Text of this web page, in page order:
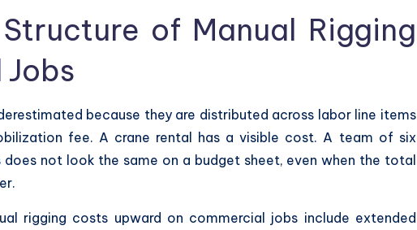
of Manual Rigging
because they are distributed across labor line items
fee. A crane rental has a visible cost. A team of six
not look the same on a budget sheet, even when the total
rigging costs upward on commercial jobs include extended